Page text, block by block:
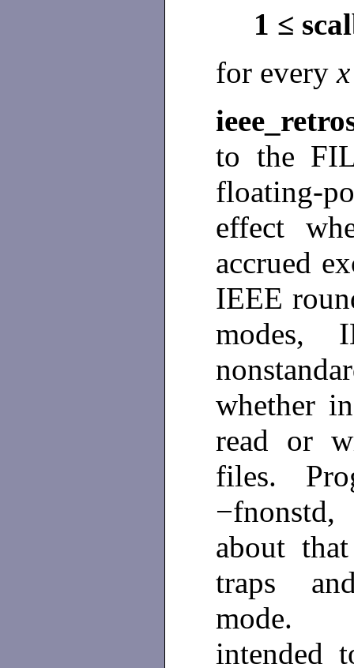
1 ≤
for every
to the
floating-
effect
accrued
IEEE
modes,
whether
read or
files.
−fnonstd,
about
traps
intended